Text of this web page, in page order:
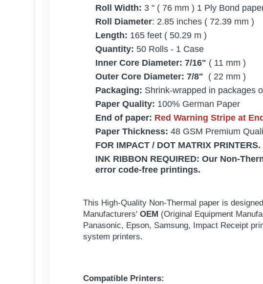
Roll Width: 3 " ( 76 mm ) 1 Ply Bond
Roll Diameter: 2.85 inches ( 72.39 mm )
Length: 165 feet ( 50.29 m )
Quantity: 50 Rolls - 1 Case
Inner Core Diameter: 7/16" ( 11 mm )
Outer Core Diameter:7/8" ( 22 mm )
Packaging: Shrink-wrapped in packages
Paper Quality: 100% German Paper
End of paper: Red Warning Stripe at
Paper Thickness: 48 GSM Premium
FOR IMPACT / DOT MATRIX PRINTERS.
INK RIBBON REQUIRED: Our Non-
error code-free printings.
This High-Quality Non-Thermal paper is
Manufacturers'OEM (Original Equipment
Panasonic, Epson, Samsung, Impact Receipt
system printers.
Compatible Printers: